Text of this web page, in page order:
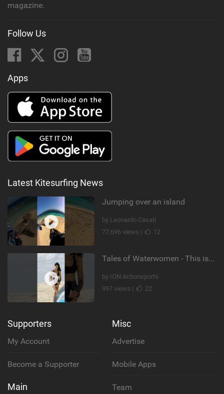
magazine.
Follow Us
Apps
Latest Kitesurfing News
Jumping over an island
by Leonardo Casati
77,696 views |
12
Tales of Waterwomen - This is Nina's
by ION Actionsports
997 views |
22
Supporters
My Account
Become a Supporter
Main
Misc
Advertise
Mobile Apps
Team